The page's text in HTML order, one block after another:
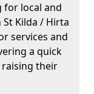
for local and
Kilda / Hirta
services and
a quick
their